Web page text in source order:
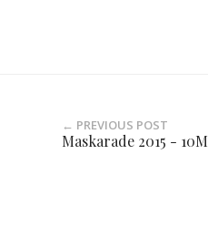
← PREVIOUS POST
Maskarade 2015 - 10M